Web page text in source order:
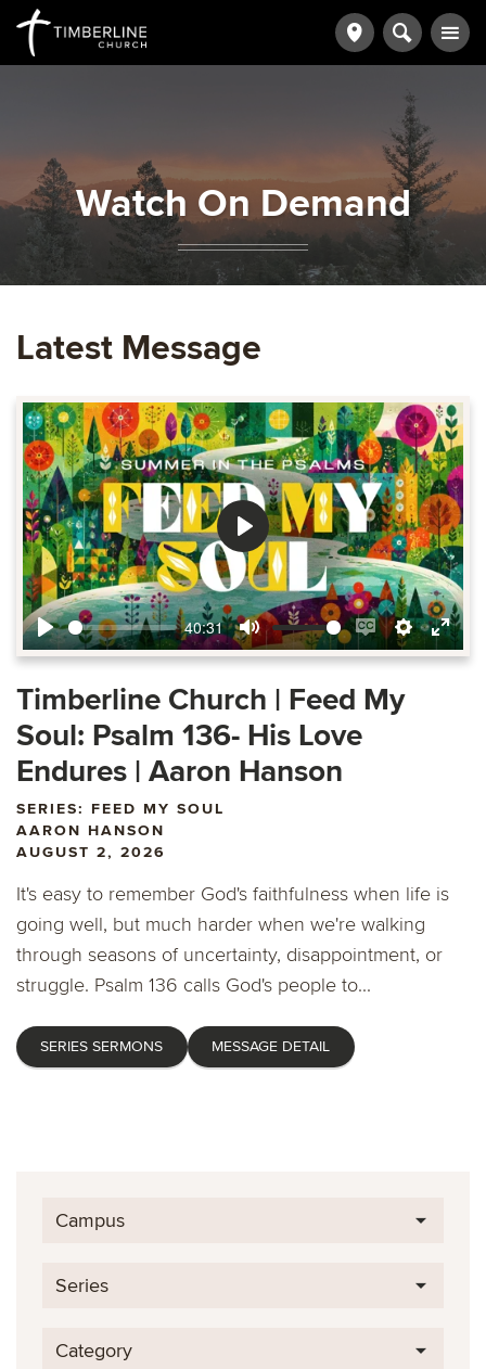
Watch On Demand
Latest Message
Play
40:31
Mute
Enable
captions
Settings
Enter
Play
Timberline Church | Feed My
Soul: Psalm 136- His Love
Endures | Aaron Hanson
SERIES: FEED MY SOUL
AARON HANSON
AUGUST 2, 2026
It's easy to remember God's faithfulness when life is
going well, but much harder when we're walking
through seasons of uncertainty, disappointment, or
struggle. Psalm 136 calls God's people to...
SERIES SERMONS MESSAGE DETAIL
Campus
Series
Category